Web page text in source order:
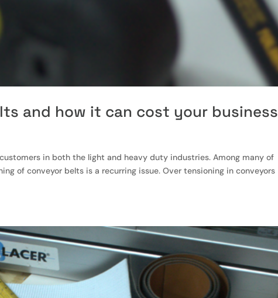
and how it can cost your business
in both the light and heavy duty industries. Among many of
of conveyor belts is a recurring issue. Over tensioning in conveyors